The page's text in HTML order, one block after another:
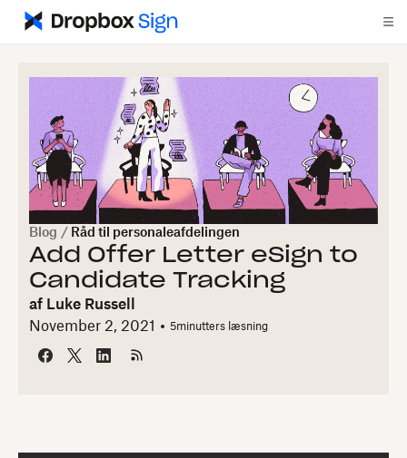
Blog / Råd til personaleafdelingen
Add Offer Letter eSign to
Candidate Tracking
af Luke Russell
November 2, 2021
5minutters læsning